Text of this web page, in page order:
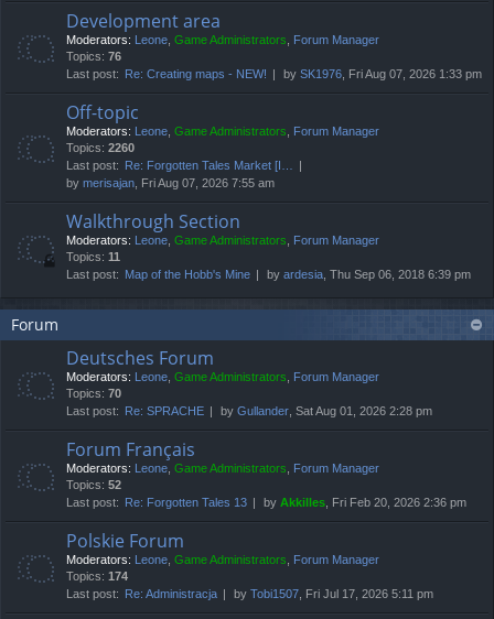
Development area
Moderators: Leone, Game Administrators, Forum Manager
Topics: 76
Last post:
Re: Creating maps - NEW! by SK1976, Fri Aug 07, 2026 1:33 pm
Off-topic
Moderators: Leone, Game Administrators, Forum Manager
Topics: 2260
Last post:
Re: Forgotten Tales Market [I…
by merisajan, Fri Aug 07, 2026 7:55 am
Walkthrough Section
Moderators: Leone, Game Administrators, Forum Manager
Topics: 11
Last post: Map of the Hobb's Mine by ardesia, Thu Sep 06, 2018 6:39 pm
Forum
Deutsches Forum
Moderators: Leone, Game Administrators, Forum Manager
Topics: 70
Last post:
Re: SPRACHE by Gullander, Sat Aug 01, 2026 2:28 pm
Forum Français
Moderators: Leone, Game Administrators, Forum Manager
Topics: 52
Last post:
Re: Forgotten Tales 13 by Akkilles, Fri Feb 20, 2026 2:36 pm
Polskie Forum
Moderators: Leone, Game Administrators, Forum Manager
Topics: 174
Last post:
Re: Administracja by Tobi1507, Fri Jul 17, 2026 5:11 pm